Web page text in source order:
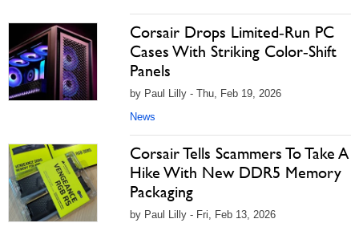
Corsair Drops Limited‑Run PC
Cases With Striking Color‑Shift
Panels
by Paul Lilly - Thu, Feb 19, 2026
News
Corsair Tells Scammers To Take A
Hike With New DDR5 Memory
Packaging
by Paul Lilly - Fri, Feb 13, 2026